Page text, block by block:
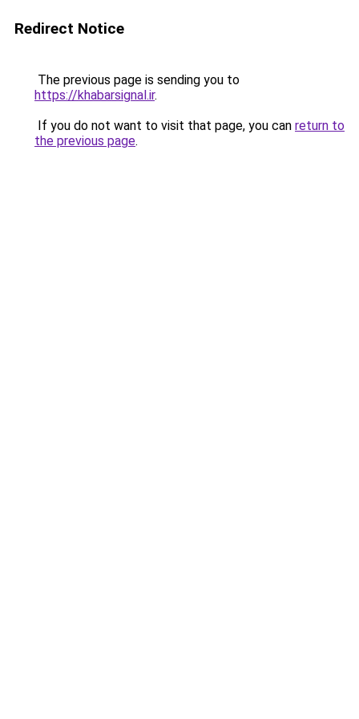
Redirect Notice
The previous page is sending you to
https://khabarsignal.ir.
If you do not want to visit that page, you can return to
the previous page.